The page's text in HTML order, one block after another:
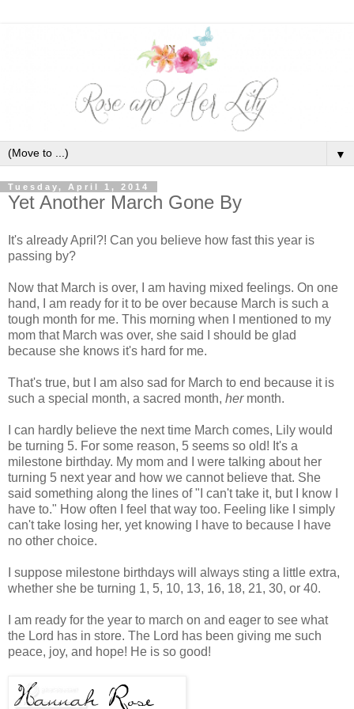
▼
Tuesday, April 1, 2014
Yet Another March Gone By
It's already April?! Can you believe how fast this year is
passing by?
Now that March is over, I am having mixed feelings. On one
hand, I am ready for it to be over because March is such a
tough month for me. This morning when I mentioned to my
mom that March was over, she said I should be glad
because she knows it's hard for me.
That's true, but I am also sad for March to end because it is
such a special month, a sacred month, hermonth.
I can hardly believe the next time March comes, Lily would
be turning 5. For some reason, 5 seems so old! It's a
milestone birthday. My mom and I were talking about her
turning 5 next year and how we cannot believe that. She
said something along the lines of "I can't take it, but I know I
have to." How often I feel that way too. Feeling like I simply
can't take losing her, yet knowing I have to because I have
no other choice.
I suppose milestone birthdays will always sting a little extra,
whether she be turning 1, 5, 10, 13, 16, 18, 21, 30, or 40.
I am ready for the year to march on and eager to see what
the Lord has in store. The Lord has been giving me such
peace, joy, and hope! He is so good!